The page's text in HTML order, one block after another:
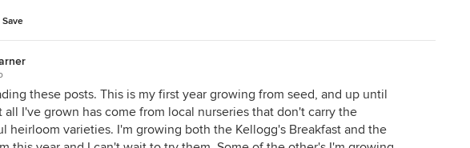
Save
these posts. This is my first year growing from seed, and up until
all I've grown has come from local nurseries that don't carry the
heirloom varieties. I'm growing both the Kellogg's Breakfast and the